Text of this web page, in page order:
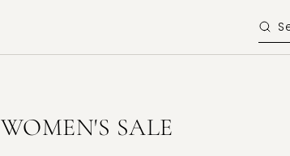
WOMEN'S SALE